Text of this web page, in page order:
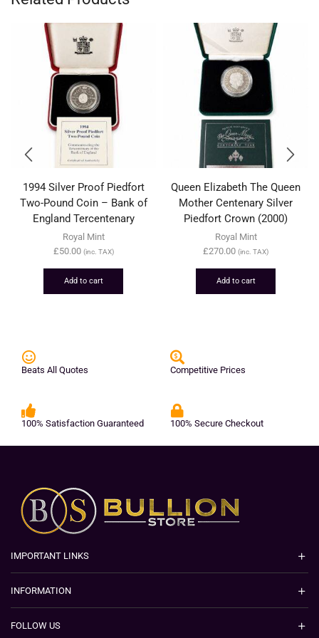
1994 Silver Proof Piedfort
Two-Pound Coin – Bank of
England Tercentenary
Royal Mint
£50.00 (inc. TAX)
Add to cart
Queen Elizabeth The Queen
Mother Centenary Silver
Piedfort Crown (2000)
Royal Mint
£270.00 (inc. TAX)
Add to cart
Beats All Quotes Competitive Prices
100% Satisfaction Guaranteed 100% Secure Checkout
IMPORTANT LINKS
INFORMATION
FOLLOW US